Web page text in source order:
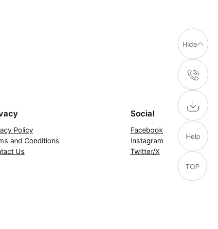
Policy
and Conditions
Us
Social
Facebook
Instagram
Twitter/X
Hide
Help
TOP